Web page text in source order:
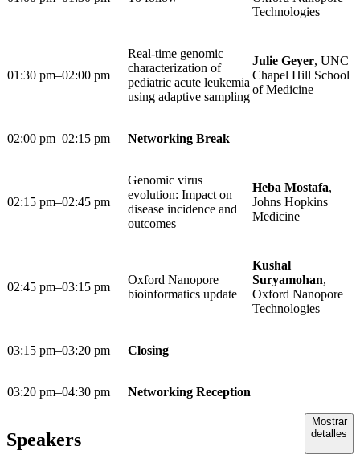
Technologies
01:30 pm–02:00 pm
Real-time genomic
characterization of
pediatric acute leukemia
using adaptive sampling
Julie Geyer, UNC
Chapel Hill School
of Medicine
02:00 pm–02:15 pm Networking Break
02:15 pm–02:45 pm
Genomic virus
evolution: Impact on
disease incidence and
outcomes
Heba Mostafa,
Johns Hopkins
Medicine
02:45 pm–03:15 pm
Oxford Nanopore
bioinformatics update
Kushal
Suryamohan,
Oxford Nanopore
Technologies
03:15 pm–03:20 pm Closing
03:20 pm–04:30 pm Networking Reception
Speakers
Mostrar
detalles